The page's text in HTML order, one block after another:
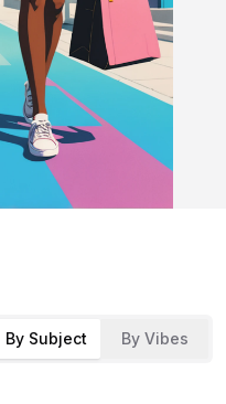
By Subject By Vibes